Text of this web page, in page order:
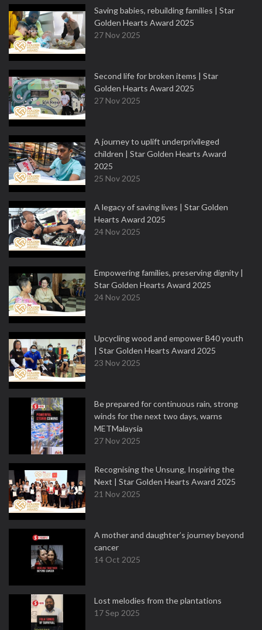
Saving babies, rebuilding families | Star
Golden Hearts Award 2025
27 Nov 2025
Second life for broken items | Star
Golden Hearts Award 2025
27 Nov 2025
A journey to uplift underprivileged
children | Star Golden Hearts Award
2025
25 Nov 2025
A legacy of saving lives | Star Golden
Hearts Award 2025
24 Nov 2025
Empowering families, preserving dignity |
Star Golden Hearts Award 2025
24 Nov 2025
Upcycling wood and empower B40 youth
| Star Golden Hearts Award 2025
23 Nov 2025
Be prepared for continuous rain, strong
winds for the next two days, warns
METMalaysia
27 Nov 2025
Recognising the Unsung, Inspiring the
Next | Star Golden Hearts Award 2025
21 Nov 2025
A mother and daughter’s journey beyond
cancer
14 Oct 2025
Lost melodies from the plantations
17 Sep 2025